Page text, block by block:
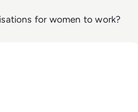
for women to work?